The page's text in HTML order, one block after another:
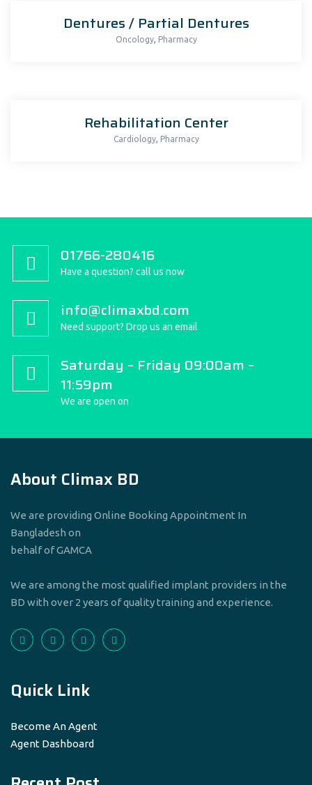
Dentures / Partial Dentures
Oncology, Pharmacy
Rehabilitation Center
Cardiology, Pharmacy
01766-280416
Have a question? call us now
info@climaxbd.com
Need support? Drop us an email
Saturday – Friday 09:00am –
11:59pm
We are open on
About Climax BD
We are providing Online Booking Appointment In
Bangladesh on
behalf of GAMCA
We are among the most qualified implant providers in the
BD with over 2 years of quality training and experience.
Quick Link
Become An Agent
Agent Dashboard